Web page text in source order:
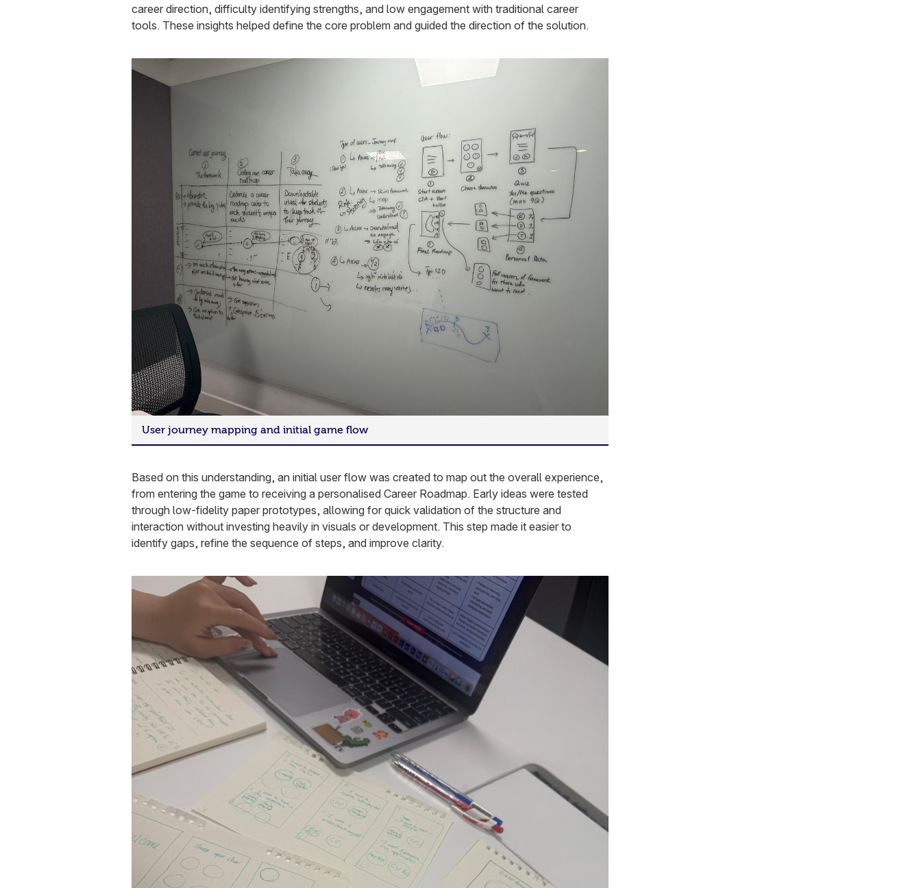
career direction, difficulty identifying strengths, and low engagement with traditional career
tools. These insights helped define the core problem and guided the direction of the solution.
User journey mapping and initial game flow
Based on this understanding, an initial user flow was created to map out the overall experience,
from entering the game to receiving a personalised Career Roadmap. Early ideas were tested
through low-fidelity paper prototypes, allowing for quick validation of the structure and
interaction without investing heavily in visuals or development. This step made it easier to
identify gaps, refine the sequence of steps, and improve clarity.